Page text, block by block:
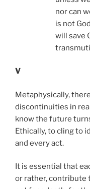
nor can
is not
will save
V
Metaphysically,
discontinuities in
know the future
Ethically, to cling to
and every act.
It is essential that
or rather, contribute